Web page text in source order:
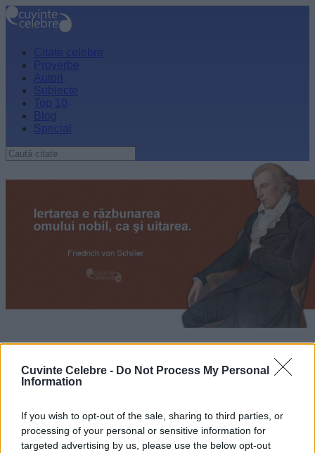
Cuvinte Celebre - Do Not Process My Personal
Information
If you wish to opt-out of the sale, sharing to third parties, or
processing of your personal or sensitive information for
targeted advertising by us, please use the below opt-out
Citate celebre
Proverbe
Autori
Subiecte
Top 10
Blog
Special